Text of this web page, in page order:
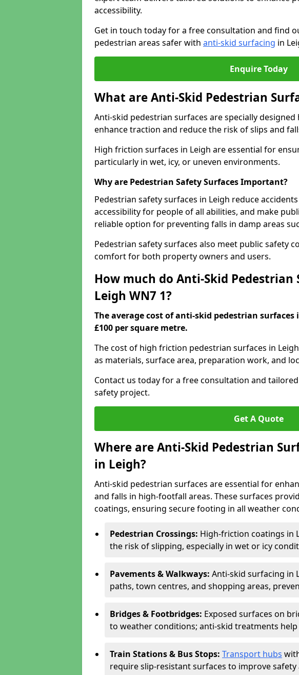
accessibility.
Get in touch today for a free consultation and find
pedestrian areas safer with anti-skid surfacing in
Enquire Today
What are Anti-Skid Pedestrian
Anti-skid pedestrian surfaces are specially
enhance traction and reduce the risk of slips and
High friction surfaces in Leigh are essential for
particularly in wet, icy, or uneven environments.
Why are Pedestrian Safety Surfaces Important?
Pedestrian safety surfaces in Leigh reduce
accessibility for people of all abilities, and make
reliable option for preventing falls in damp areas
Pedestrian safety surfaces also meet public safety
comfort for both property owners and users.
How much do Anti-Skid Pedestrian
Leigh WN7 1?
The average cost of anti-skid pedestrian surfaces
£100 per square metre.
The cost of high friction pedestrian surfaces in
as materials, surface area, preparation work, and
Contact us today for a free consultation and
safety project.
Get A Quote
Where are Anti-Skid Pedestrian
in Leigh?
Anti-skid pedestrian surfaces are essential for
and falls in high-footfall areas. These surfaces
coatings, ensuring secure footing in all weather
Pedestrian Crossings: High-friction coatings in
the risk of slipping, especially in wet or icy
Pavements & Walkways: Anti-skid surfacing in
paths, town centres, and shopping areas,
Bridges & Footbridges: Exposed surfaces on
to weather conditions; anti-skid treatments
Train Stations & Bus Stops: Transport hubs
require slip-resistant surfaces to improve safety